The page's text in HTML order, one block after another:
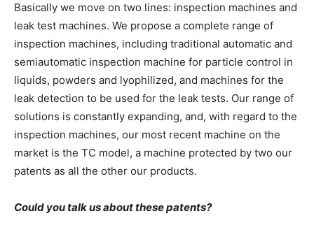
Basically we move on two lines: inspection machines and
leak test machines. We propose a complete range of
inspection machines, including traditional automatic and
semiautomatic inspection machine for particle control in
liquids, powders and lyophilized, and machines for the
leak detection to be used for the leak tests. Our range of
solutions is constantly expanding, and, with regard to the
inspection machines, our most recent machine on the
market is the TC model, a machine protected by two our
patents as all the other our products.
Could you talk us about these patents?